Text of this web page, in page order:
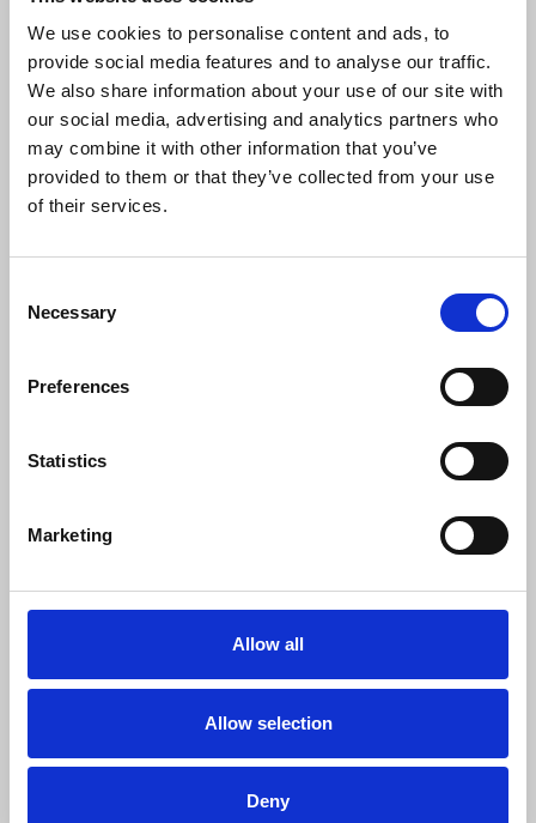
We use cookies to personalise content and ads, to
provide social media features and to analyse our traffic.
We also share information about your use of our site with
our social media, advertising and analytics partners who
may combine it with other information that you’ve
provided to them or that they’ve collected from your use
of their services.
Selection
Necessary
Preferences
Statistics
Marketing
Allow all
Allow selection
Deny
possible.
Paul Nowak, TUC general secretary, said:
“This is an historic day and early
Christmas present for working people
who represent them.
“Banning exploitative zero-hours
strengthening protections for pregnant
sexual harassment, repealing Tory anti-
union laws, ensuring union access to
pay agreement – these are just some of
the watershed measures this Bill will now
campaigned for these vital rights.
Together, we have broken a decades long
economic status quo defined by
security, better pay and dignity at work